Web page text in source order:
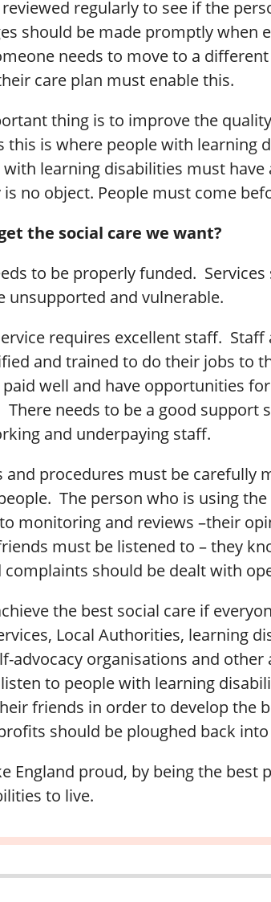
regularly to see if the
should be made promptly when
needs to move to a
care plan must enable this.
thing is to improve the
this is where people with learning
learning disabilities must have
no object. People must come
the social care we want?
to be properly funded.
unsupported and vulnerable.
requires excellent staff. Staff
and trained to do their jobs to
well and have opportunities
There needs to be a good
and underpaying staff.
and procedures must be carefully
The person who is using
monitoring and reviews –their
must be listened to – they
complaints should be dealt with
the best social care if
Local Authorities, learning
advocacy organisations and other
to people with learning
friends in order to develop the
should be ploughed back into
England proud, by being the best
to live.